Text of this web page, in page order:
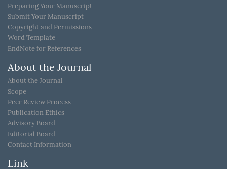
Preparing Your Manuscript
Submit Your Manuscript
Copyright and Permissions
Word Template
EndNote for References
About the Journal
About the Journal
Scope
Peer Review Process
Publication Ethics
Advisory Board
Editorial Board
Contact Information
Link